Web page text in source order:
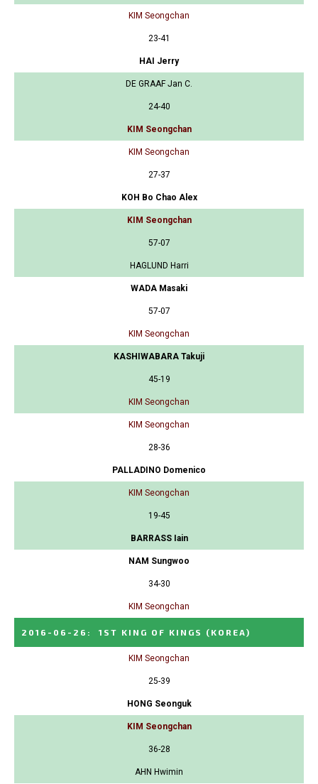
KIM Seongchan
23-41
HAI Jerry
DE GRAAF Jan C.
24-40
KIM Seongchan
KIM Seongchan
27-37
KOH Bo Chao Alex
KIM Seongchan
57-07
HAGLUND Harri
WADA Masaki
57-07
KIM Seongchan
KASHIWABARA Takuji
45-19
KIM Seongchan
KIM Seongchan
28-36
PALLADINO Domenico
KIM Seongchan
19-45
BARRASS Iain
NAM Sungwoo
34-30
KIM Seongchan
2016-06-26 : 1ST KING OF KINGS (KOREA)
KIM Seongchan
25-39
HONG Seonguk
KIM Seongchan
36-28
AHN Hwimin